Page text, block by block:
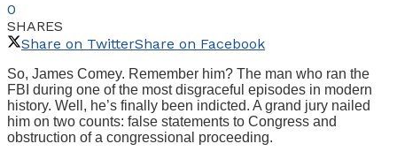
0
SHARES
Share on TwitterShare on Facebook
So, James Comey. Remember him? The man who ran the
FBI during one of the most disgraceful episodes in modern
history. Well, he’s finally been indicted. A grand jury nailed
him on two counts: false statements to Congress and
obstruction of a congressional proceeding.